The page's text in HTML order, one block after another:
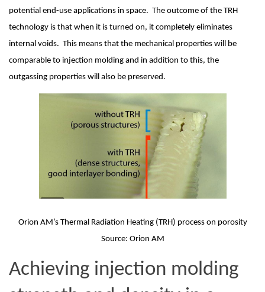
potential end-use applications in space.  The outcome of the TRH
technology is that when it is turned on, it completely eliminates
internal voids.  This means that the mechanical properties will be
comparable to injection molding and in addition to this, the
outgassing properties will also be preserved.
Orion AM’s Thermal Radiation Heating (TRH) process on porosity
Source: Orion AM
Achieving injection molding